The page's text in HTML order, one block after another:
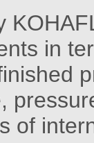
in
of